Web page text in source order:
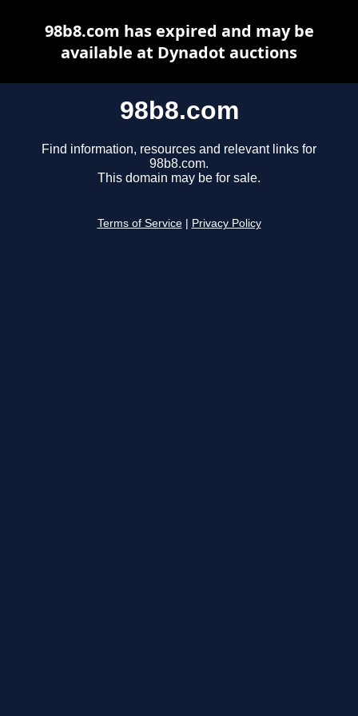
98b8.com
Find information, resources and relevant links for
98b8.com.
This domain may be for sale.
Terms of Service Privacy Policy
98b8.com has expired and may be
available at Dynadot auctions